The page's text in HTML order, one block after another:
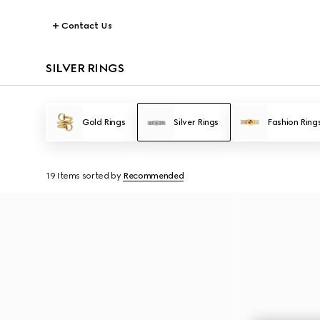
Contact Us
SILVER RINGS
Gold Rings Silver Rings Fashion
19 Items sorted by Recommended